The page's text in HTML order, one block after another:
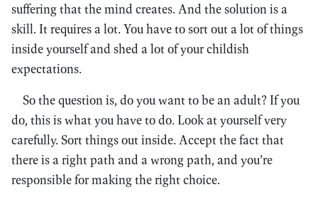
suffering that the mind creates. And the solution is a
skill. It requires a lot. You have to sort out a lot of things
inside yourself and shed a lot of your childish
expectations.
So the question is, do you want to be an adult? If you
do, this is what you have to do. Look at yourself very
carefully. Sort things out inside. Accept the fact that
there is a right path and a wrong path, and you’re
responsible for making the right choice.